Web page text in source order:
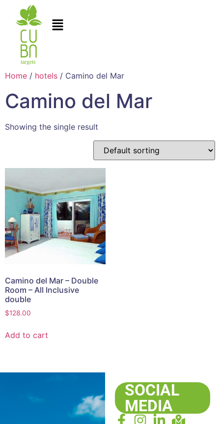
Home / hotels / Camino del Mar
Camino del Mar
Showing the single result
Camino del Mar – Double
Room – All Inclusive
double
$128.00
Add to cart
SOCIAL
MEDIA